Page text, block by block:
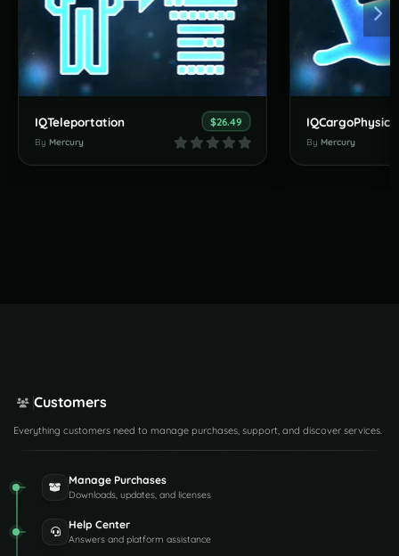
IQTeleportation $26.49
By Mercury
IQCargoPhysics
By Mercury
Customers
Everything customers need to manage purchases, support, and discover services.
Manage Purchases
Downloads, updates, and licenses
Help Center
Answers and platform assistance